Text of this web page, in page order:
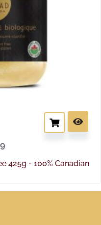
425g - 100% Canadian